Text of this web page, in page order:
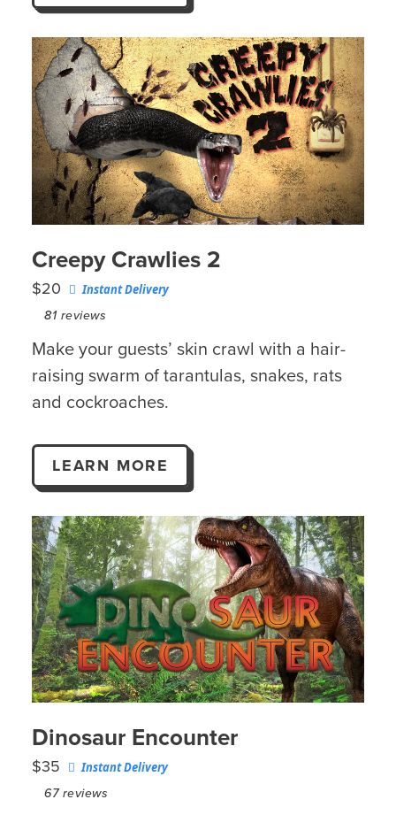
Creepy Crawlies 2
$20 Instant Delivery
81reviews
Make your guests’ skin crawl with a hair-
raising swarm of tarantulas, snakes, rats
and cockroaches.
LEARN MORE
Dinosaur Encounter
$35 Instant Delivery
67reviews